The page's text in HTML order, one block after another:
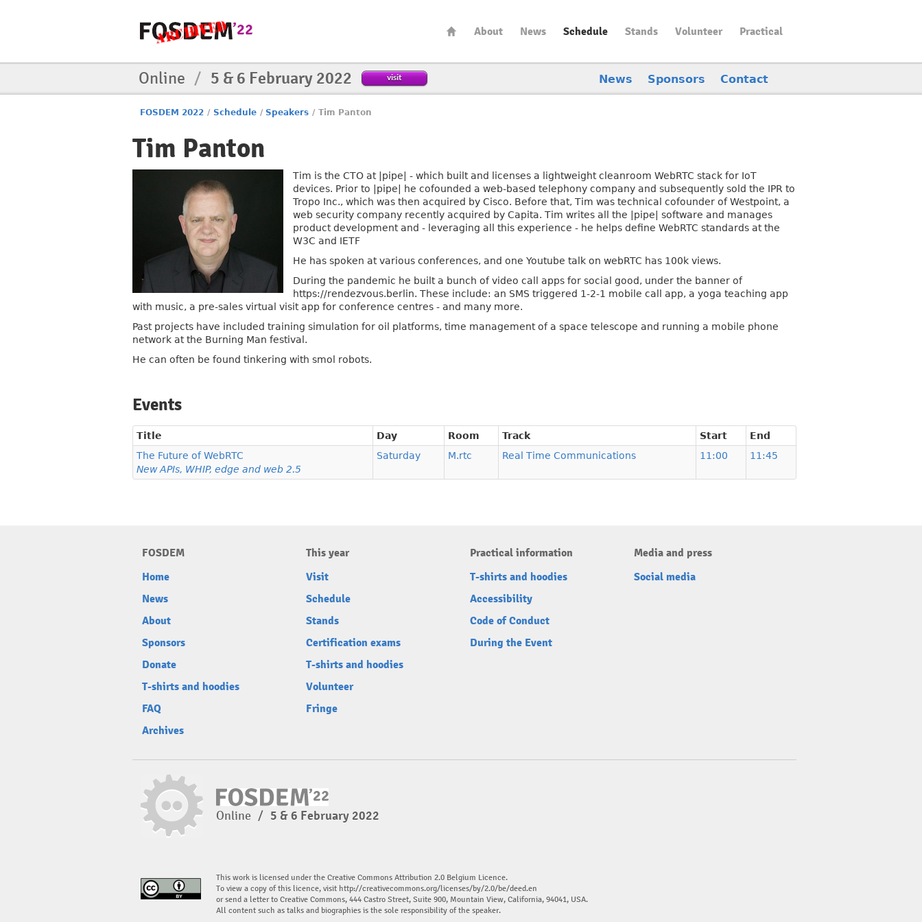
About News Schedule Stands Volunteer Practical
Online / 5 & 6 February 2022 visit News Sponsors Contact
FOSDEM 2022 / Schedule / Speakers / Tim Panton
Tim Panton
Tim is the CTO at |pipe| - which built and licenses a lightweight cleanroom WebRTC stack for IoT
devices. Prior to |pipe| he cofounded a web-based telephony company and subsequently sold the IPR to
Tropo Inc., which was then acquired by Cisco. Before that, Tim was technical cofounder of Westpoint, a
web security company recently acquired by Capita. Tim writes all the |pipe| software and manages
product development and - leveraging all this experience - he helps define WebRTC standards at the
W3C and IETF
He has spoken at various conferences, and one Youtube talk on webRTC has 100k views.
During the pandemic he built a bunch of video call apps for social good, under the banner of
https://rendezvous.berlin. These include: an SMS triggered 1-2-1 mobile call app, a yoga teaching app
with music, a pre-sales virtual visit app for conference centres - and many more.
Past projects have included training simulation for oil platforms, time management of a space telescope and running a mobile phone
network at the Burning Man festival.
He can often be found tinkering with smol robots.
Events
Title Day Room Track Start
End
The Future of WebRTC
New APIs, WHIP, edge and web 2.5
Saturday M.rtc Real Time Communications 11:00 11:45
FOSDEM
Home
News
About
Sponsors
Donate
T-shirts and hoodies
FAQ
Archives
This year
Visit
Schedule
Stands
Certification exams
T-shirts and hoodies
Volunteer
Fringe
Practical information
T-shirts and hoodies
Accessibility
Code of Conduct
During the Event
Media and press
Social media
Online / 5 & 6 February 2022
This work is licensed under the Creative Commons Attribution 2.0 Belgium Licence.
To view a copy of this licence, visit http://creativecommons.org/licenses/by/2.0/be/deed.en
or send a letter to Creative Commons, 444 Castro Street, Suite 900, Mountain View, California, 94041, USA.
All content such as talks and biographies is the sole responsibility of the speaker.